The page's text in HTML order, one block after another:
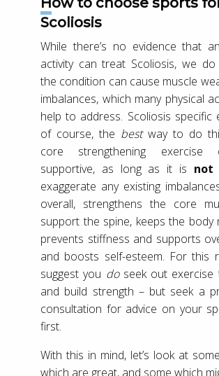
Scoliosis
While there’s no evidence that
activity can treat Scoliosis, we
the condition can cause muscle
imbalances, which many physical
help to address. Scoliosis specific
of course, the best way to do
core strengthening exercise
supportive, as long as it is not
exaggerate any existing
overall, strengthens the core
support the spine, keeps the body
prevents stiffness and supports
and boosts self-esteem. For this
suggest you doseek out exercise
and build strength – but seek a
consultation for advice on your
first.
With this in mind, let’s look at
which are great, and some which